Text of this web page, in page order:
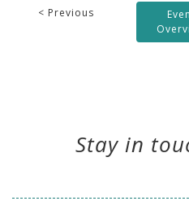
< Previous
Stay in